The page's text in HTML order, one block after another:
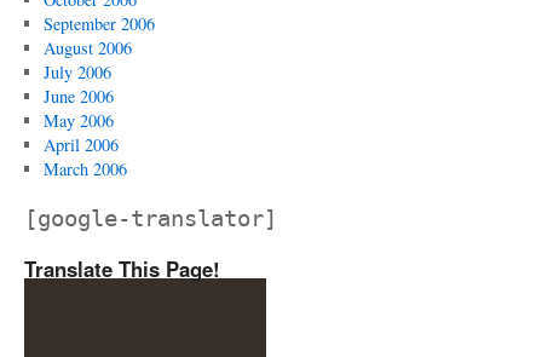
September 2006
August 2006
July 2006
June 2006
May 2006
April 2006
March 2006
[google-translator]
Translate This Page!